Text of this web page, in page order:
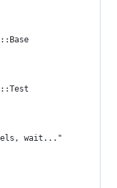
wait..."